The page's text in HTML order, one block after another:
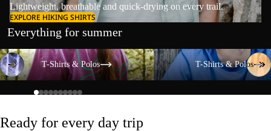
Lightweight, breathable and quick-drying on every trail.
EXPLORE HIKING SHIRTS
Everything for summer
T-Shirts & Polos
T-Shirts & Polos
T-Shirts & Polos
T-Shirts & Polos
Ready for every day trip